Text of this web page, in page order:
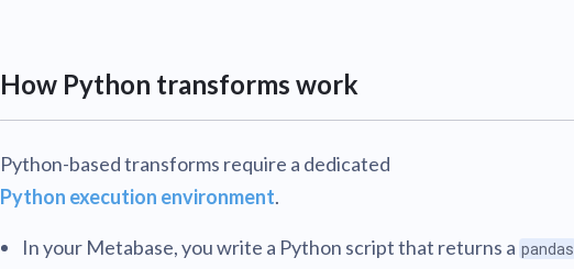
v0.54
How Python transforms work
Python-based transforms require a dedicated
Python execution environment.
In your Metabase, you write a Python script that returns a pandas